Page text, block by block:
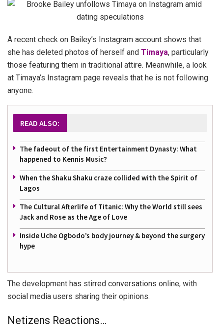
A recent check on Bailey’s Instagram account shows that
she has deleted photos of herself and Timaya, particularly
those featuring them in traditional attire. Meanwhile, a look
at Timaya’s Instagram page reveals that he is not following
anyone.
READ ALSO:
The fadeout of the first Entertainment Dynasty: What
happened to Kennis Music?
When the Shaku Shaku craze collided with the Spirit of
Lagos
The Cultural Afterlife of Titanic: Why the World still sees
Jack and Rose as the Age of Love
Inside Uche Ogbodo’s body journey & beyond the surgery
hype
The development has stirred conversations online, with
social media users sharing their opinions.
Netizens Reactions…